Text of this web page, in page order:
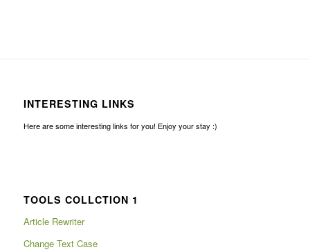
INTERESTING LINKS
Here are some interesting links for you! Enjoy your stay :)
TOOLS COLLCTION 1
Article Rewriter
Change Text Case